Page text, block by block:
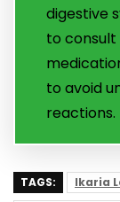
digestive
to
to avoid
reactions.
TAGS: Ikaria